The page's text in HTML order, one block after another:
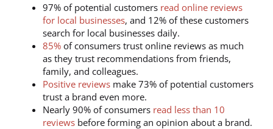
97% of potential customers read online reviews
for local businesses, and 12% of these customers
search for local businesses daily.
85%of consumers trust online reviews as much
as they trust recommendations from friends,
family, and colleagues.
Positive reviewsmake 73% of potential customers
trust a brand even more.
Nearly 90% of consumers read less than 10
reviewsbefore forming an opinion about a brand.